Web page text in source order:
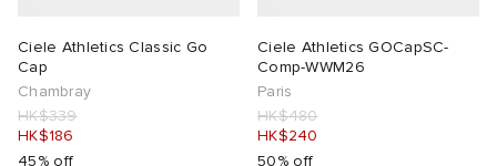
Ciele Athletics Classic Go
Cap
Chambray
HK$339
HK$186
45% off
Ciele Athletics GOCapSC-
Comp-WWM26
Paris
HK$480
HK$240
50% off